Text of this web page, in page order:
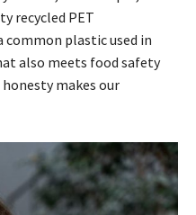
recycled PET
plastic used in
also meets food safety
honesty makes our